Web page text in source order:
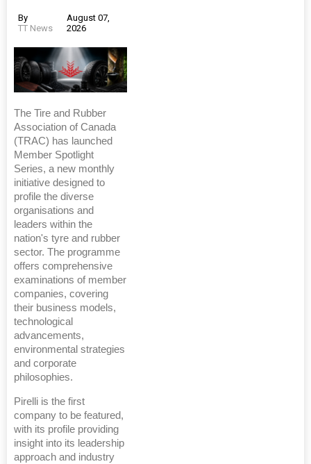
By
TT News
August 07,
2026
The Tire and Rubber
Association of Canada
(TRAC) has launched
Member Spotlight
Series, a new monthly
initiative designed to
profile the diverse
organisations and
leaders within the
nation's tyre and rubber
sector. The programme
offers comprehensive
examinations of member
companies, covering
their business models,
technological
advancements,
environmental strategies
and corporate
philosophies.
Pirelli is the first
company to be featured,
with its profile providing
insight into its leadership
approach and industry